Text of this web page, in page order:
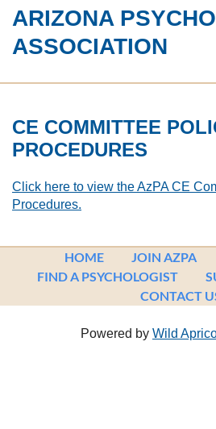
ARIZONA
ASSOCIATION
CE COMMITTEE
PROCEDURES
Click here to view the AzPA CE
Procedures.
HOME JOIN AZPA
FIND A PSYCHOLOGIST
CONTACT
Powered by Wild